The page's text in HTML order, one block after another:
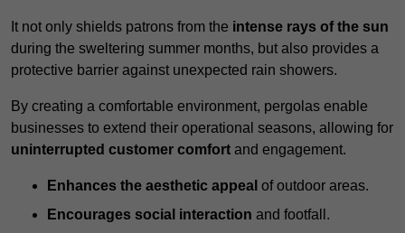
It not only shields patrons from the intense rays of the sun
during the sweltering summer months, but also provides a
protective barrier against unexpected rain showers.
By creating a comfortable environment, pergolas enable
businesses to extend their operational seasons, allowing for
uninterrupted customer comfort and engagement.
Enhances the aesthetic appeal of outdoor areas.
Encourages social interaction and footfall.